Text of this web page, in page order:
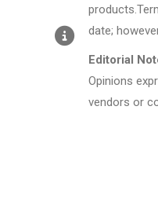
date;
Editorial
Opinions
vendors or